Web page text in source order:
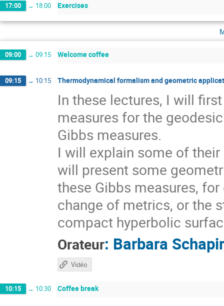
17:00 → 18:00 Exercises
09:00 → 09:15 Welcome coffee
09:15 → 10:15 Thermodynamical formalism and geometric
In these lectures, I will
measures for the
Gibbs measures.
I will explain some of
will present some
these Gibbs measures,
change of metrics, or the
compact hyperbolic
Orateur: Barbara
Vidéo
10:15 → 10:30 Coffee break